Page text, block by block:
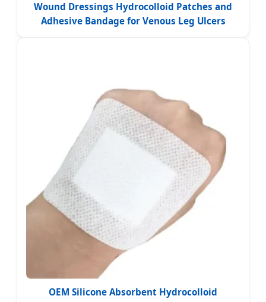
Wound Dressings Hydrocolloid Patches and
Adhesive Bandage for Venous Leg Ulcers
OEM Silicone Absorbent Hydrocolloid